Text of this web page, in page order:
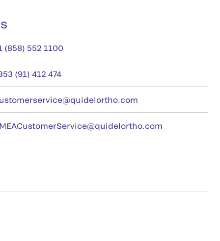
(858) 552 1100
(91) 412 474